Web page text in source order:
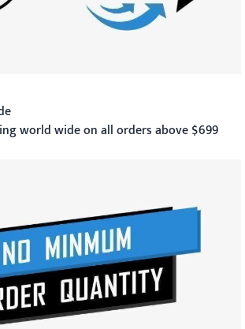
world wide on all orders above $699